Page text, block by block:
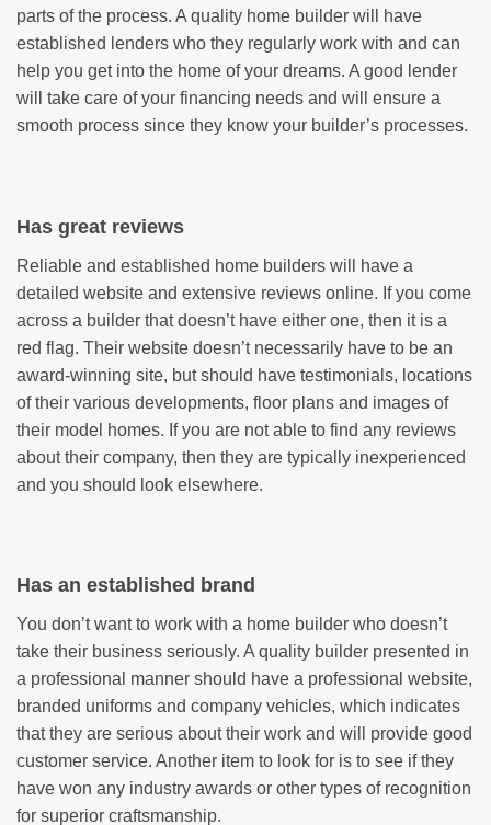
parts of the process. A quality home builder will have
established lenders who they regularly work with and can
help you get into the home of your dreams. A good lender
will take care of your financing needs and will ensure a
smooth process since they know your builder’s processes.
Has great reviews
Reliable and established home builders will have a
detailed website and extensive reviews online. If you come
across a builder that doesn’t have either one, then it is a
red flag. Their website doesn’t necessarily have to be an
award-winning site, but should have testimonials, locations
of their various developments, floor plans and images of
their model homes. If you are not able to find any reviews
about their company, then they are typically inexperienced
and you should look elsewhere.
Has an established brand
You don’t want to work with a home builder who doesn’t
take their business seriously. A quality builder presented in
a professional manner should have a professional website,
branded uniforms and company vehicles, which indicates
that they are serious about their work and will provide good
customer service. Another item to look for is to see if they
have won any industry awards or other types of recognition
for superior craftsmanship.